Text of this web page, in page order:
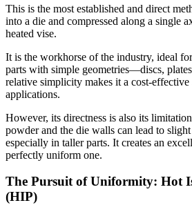
This is the most established and direct
into a die and compressed along a single
heated vise.
It is the workhorse of the industry, ideal
parts with simple geometries—discs,
relative simplicity makes it a cost-
applications.
However, its directness is also its
powder and the die walls can lead to
especially in taller parts. It creates an
perfectly uniform one.
The Pursuit of Uniformity: Hot
(HIP)